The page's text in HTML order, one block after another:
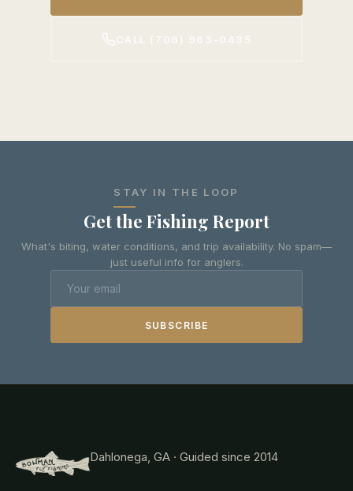
STAY IN THE LOOP
Get the Fishing Report
What's biting, water conditions, and trip availability. No spam—
just useful info for anglers.
SUBSCRIBE
Dahlonega, GA · Guided since 2014